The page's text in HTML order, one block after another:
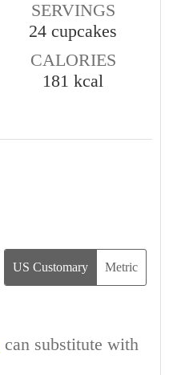
SERVINGS
24 cupcakes
CALORIES
181 kcal
US Customary Metric
can substitute with